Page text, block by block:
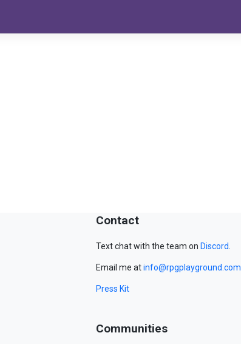
Contact
Text chat with the team on Discord.
Email me atinfo@rpgplayground.com
Press Kit
Communities